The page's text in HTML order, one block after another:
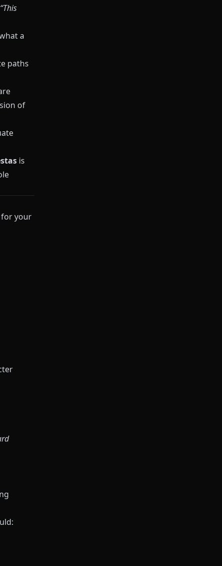
“This
a
paths
of
is
your